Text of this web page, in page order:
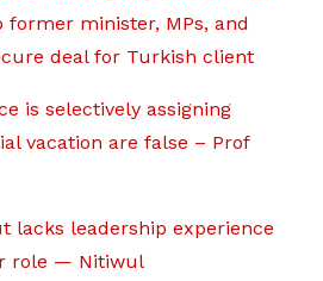
minister, MPs, and
deal for Turkish client
is selectively assigning
vacation are false – Prof
lacks leadership experience
role — Nitiwul